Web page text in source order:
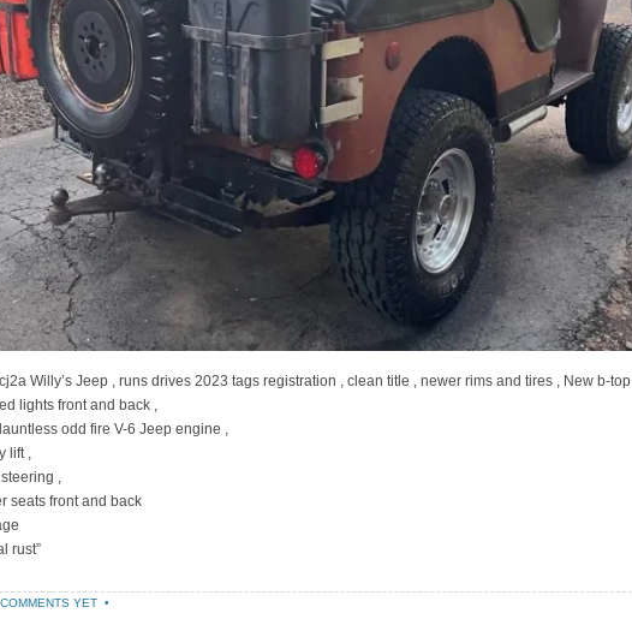
Willy’s Jeep , runs drives 2023 tags registration , clean title , newer rims and tires , New b-top
lights front and back ,
odd fire V-6 Jeep engine ,
lift ,
,
seats front and back
rust”
YET •